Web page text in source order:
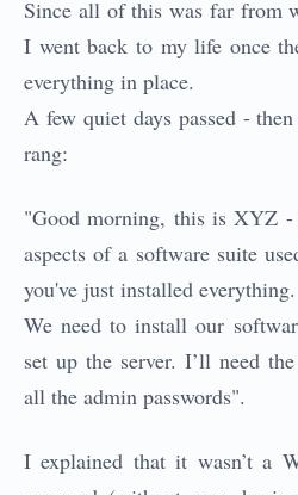
Since all of this was far from
I went back to my life once
everything in place.
A few quiet days passed -
rang:
"Good morning, this is XYZ -
aspects of a software suite
you've just installed everything.
We need to install our
set up the server. I’ll need
all the admin passwords".
I explained that it wasn’t a